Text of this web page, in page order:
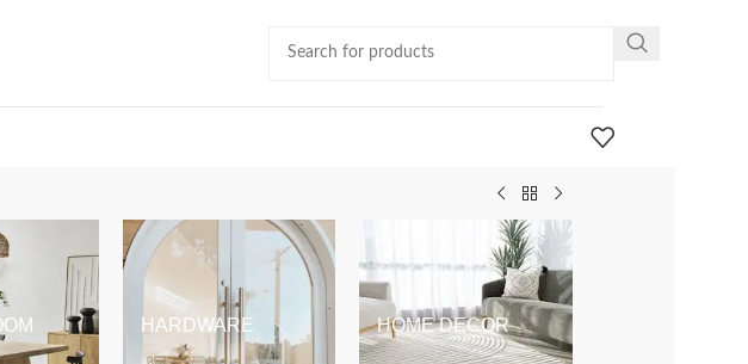
HARDWARE HOME DECOR